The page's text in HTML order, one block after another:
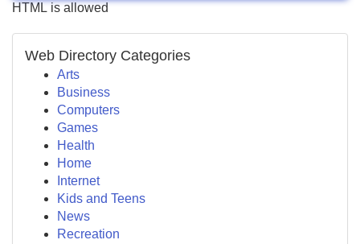
HTML is allowed
Web Directory Categories
Arts
Business
Computers
Games
Health
Home
Internet
Kids and Teens
News
Recreation